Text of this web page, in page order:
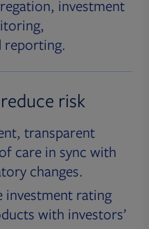
investment
reporting.
risk
transparent
care in sync with
changes.
investment rating
with investors’